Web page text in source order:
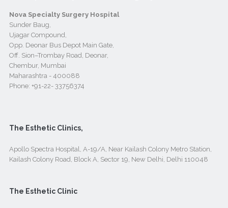
Nova Specialty Surgery Hospital
Sunder Baug,
Ujagar Compound,
Opp. Deonar Bus Depot Main Gate,
Off. Sion–Trombay Road, Deonar,
Chembur, Mumbai
Maharashtra - 400088
Phone: +91-22- 33756374
The Esthetic Clinics,
Apollo Spectra Hospital, A-19/A, Near Kailash Colony Metro Station,
Kailash Colony Road, Block A, Sector 19, New Delhi, Delhi 110048
The Esthetic Clinic